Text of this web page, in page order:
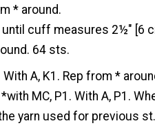
* around.
until cuff measures 2½" [6
64 sts.
With A, K1. Rep from *
MC, P1. With A, P1.
yarn used for previous